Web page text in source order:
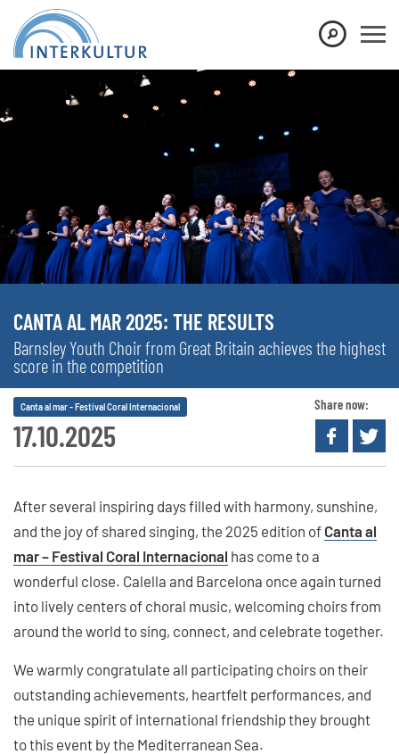
CANTA AL MAR 2025: THE RESULTS
Barnsley Youth Choir from Great Britain achieves the highest
score in the competition
17.10.2025
Canta al mar - Festival Coral Internacional Share now:
After several inspiring days filled with harmony, sunshine,
and the joy of shared singing, the 2025 edition of Canta al
mar – Festival Coral Internacional has come to a
wonderful close. Calella and Barcelona once again turned
into lively centers of choral music, welcoming choirs from
around the world to sing, connect, and celebrate together.
We warmly congratulate all participating choirs on their
outstanding achievements, heartfelt performances, and
the unique spirit of international friendship they brought
to this event by the Mediterranean Sea.